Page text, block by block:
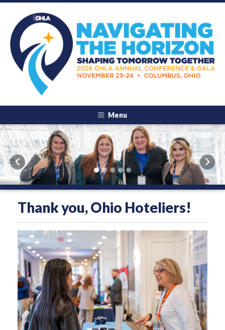
Menu
Previous Next
Thank you, Ohio Hoteliers!